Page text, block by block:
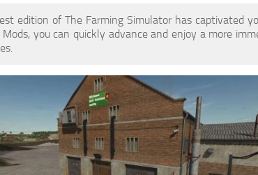
edition of The Farming Simulator has captivated
Mods, you can quickly advance and enjoy a more